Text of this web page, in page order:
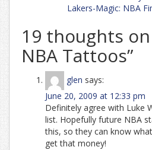
Lakers-Magic: NBA
19 thoughts on
NBA Tattoos”
glen says:
June 20, 2009 at 12:33 pm
Definitely agree with Luke
list. Hopefully future NBA
this, so they can know
get that money!